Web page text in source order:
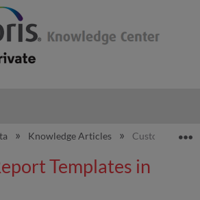
global hierarchy
Knowledge Articles Customize
Templates in